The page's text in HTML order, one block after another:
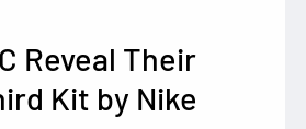
Reveal Their
Kit by Nike